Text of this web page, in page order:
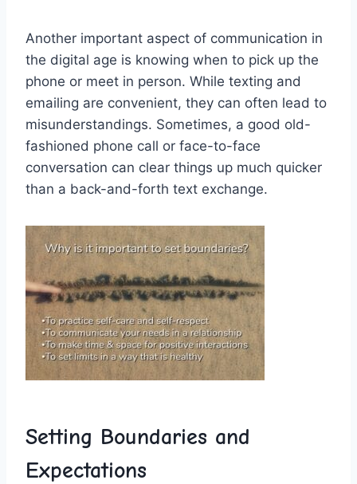
Another important aspect of communication in⁣
the digital​ age is knowing when to‌ pick up ⁣the⁤
phone or meet in person. While texting and
emailing are convenient, they can often lead to
misunderstandings. Sometimes, a good old-
fashioned phone call or face-to-face
conversation can clear things up much quicker
than a ‌back-and-forth⁢ text exchange.
Setting ⁢Boundaries and
Expectations